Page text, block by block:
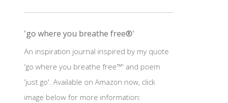
'go where you breathe free®'
An inspiration journal inspired by my quote
'go where you breathe free™' and poem
'just go'. Available on Amazon now, click
image below for more information: